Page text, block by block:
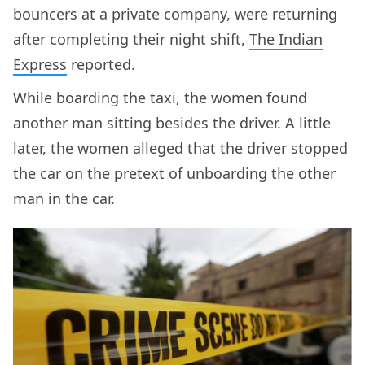
bouncers at a private company, were returning
after completing their night shift, The Indian
Express reported.
While boarding the taxi, the women found
another man sitting besides the driver. A little
later, the women alleged that the driver stopped
the car on the pretext of unboarding the other
man in the car.